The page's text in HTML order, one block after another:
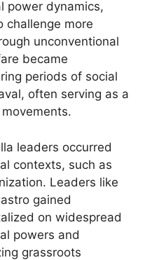
power dynamics,
challenge more
unconventional
became
periods of social
often serving as a
leaders occurred
contexts, such as
Leaders like
gained
on widespread
powers and
grassroots